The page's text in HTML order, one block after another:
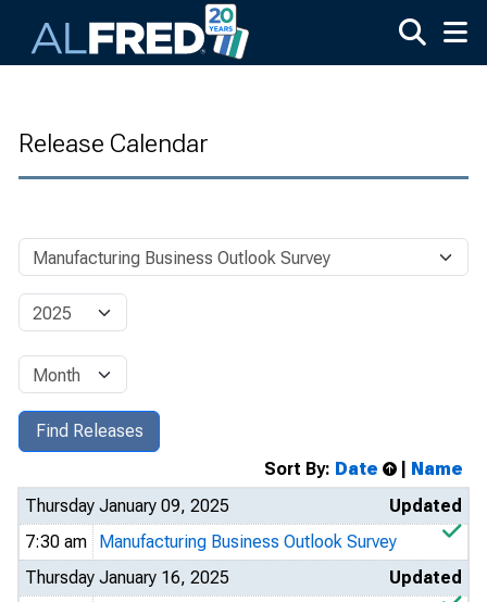
Release Calendar
Sort By: Date
Name
Thursday January 09, 2025
Updated
7:30 am
Manufacturing Business Outlook Survey
Thursday January 16, 2025
Updated